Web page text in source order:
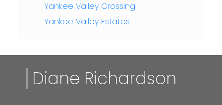
Yankee Valley Crossing
Yankee Valley Estates
Diane Richardson